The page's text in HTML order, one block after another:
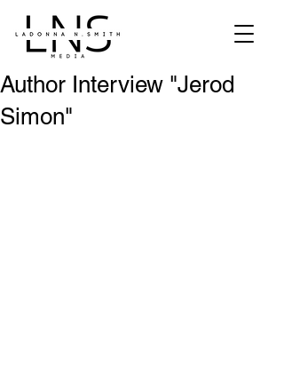
Author Interview "Jerod
Simon"